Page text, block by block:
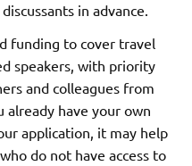
in advance.
funding to cover travel
speakers, with priority
and colleagues from
already have your own
application, it may help
do not have access to